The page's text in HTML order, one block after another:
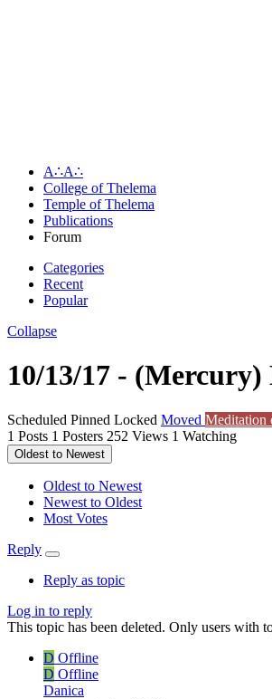
A∴A∴
College of Thelema
Temple of Thelema
Publications
Forum
Categories
Recent
Popular
Collapse
10/13/17 -
Scheduled Pinned Locked Moved Meditation
1 Posts 1 Posters 252 Views 1 Watching
Oldest to Newest
Oldest to Newest
Newest to Oldest
Most Votes
Reply
Reply as topic
Log in to reply
This topic has been deleted. Only users with
D Offline
D Offline
Danica